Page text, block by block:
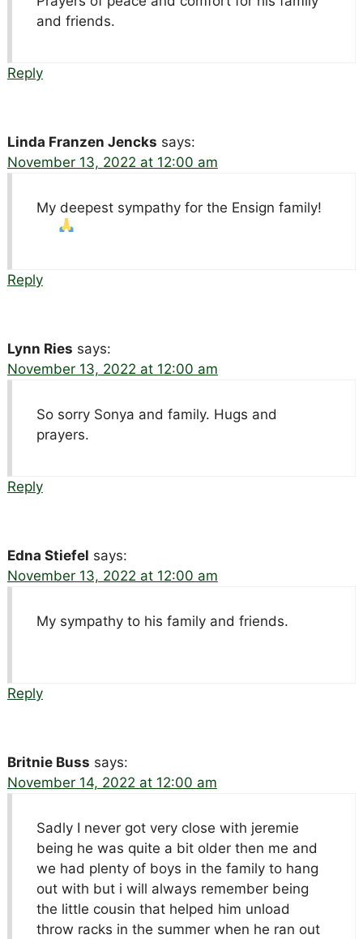
and friends.
Reply
Linda Franzen Jencks says:
November 13, 2022 at 12:00 am
My deepest sympathy for the Ensign family!
Reply
Lynn Ries says:
November 13, 2022 at 12:00 am
So sorry Sonya and family. Hugs and
prayers.
Reply
Edna Stiefel says:
November 13, 2022 at 12:00 am
My sympathy to his family and friends.
Reply
Britnie Buss says:
November 14, 2022 at 12:00 am
Sadly I never got very close with jeremie
being he was quite a bit older then me and
we had plenty of boys in the family to hang
out with but i will always remember being
the little cousin that helped him unload
throw racks in the summer when he ran out